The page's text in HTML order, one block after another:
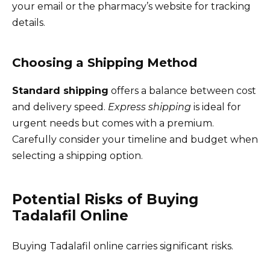
your email or the pharmacy’s website for tracking
details.
Choosing a Shipping Method
Standard shipping offers a balance between cost
and delivery speed. Express shipping is ideal for
urgent needs but comes with a premium.
Carefully consider your timeline and budget when
selecting a shipping option.
Potential Risks of Buying
Tadalafil Online
Buying Tadalafil online carries significant risks.